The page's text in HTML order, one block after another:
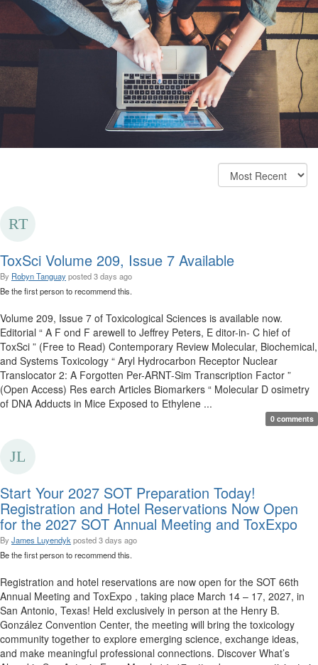
ToxSci Volume 209, Issue 7 Available
By Robyn Tanguayposted3 days ago
Be the first person to recommend this.
Volume 209, Issue 7 of Toxicological Sciences is available now.
Editorial “ A F ond F arewell to Jeffrey Peters, E ditor-in- C hief of
ToxSci ” (Free to Read) Contemporary Review Molecular, Biochemical,
and Systems Toxicology “ Aryl Hydrocarbon Receptor Nuclear
Translocator 2: A Forgotten Per-ARNT-Sim Transcription Factor ”
(Open Access) Res earch Articles Biomarkers “ Molecular D osimetry
of DNA Adducts in Mice Exposed to Ethylene ...
0 comments
Start Your 2027 SOT Preparation Today!
Registration and Hotel Reservations Now Open
for the 2027 SOT Annual Meeting and ToxExpo
By James Luyendyk posted3 days ago
Be the first person to recommend this.
Registration and hotel reservations are now open for the SOT 66th
Annual Meeting and ToxExpo , taking place March 14 – 17, 2027, in
San Antonio, Texas! Held exclusively in person at the Henry B.
González Convention Center, the meeting will bring the toxicology
community together to explore emerging science, exchange ideas,
and make meaningful professional connections. Discover What’s